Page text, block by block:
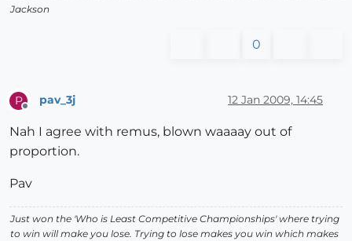
Jackson
0
P pav_3j 12 Jan 2009, 14:45
Nah I agree with remus, blown waaaay out of
proportion.
Pav
Just won the 'Who is Least Competitive Championships' where trying
to win will make you lose. Trying to lose makes you win which makes